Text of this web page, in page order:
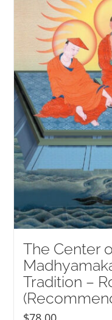
The Center
Tradition –